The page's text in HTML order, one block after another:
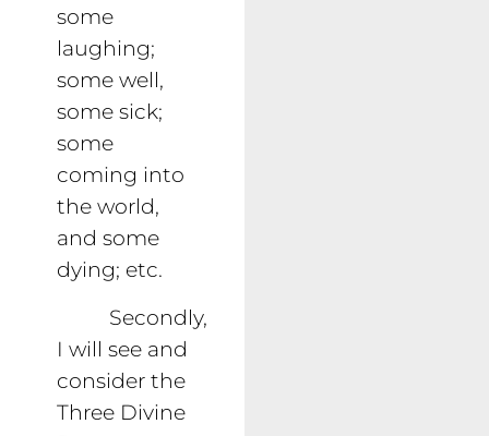
some
laughing;
some well,
some sick;
some
coming into
the world,
and some
dying; etc.
Secondly,
I will see and
consider the
Three Divine